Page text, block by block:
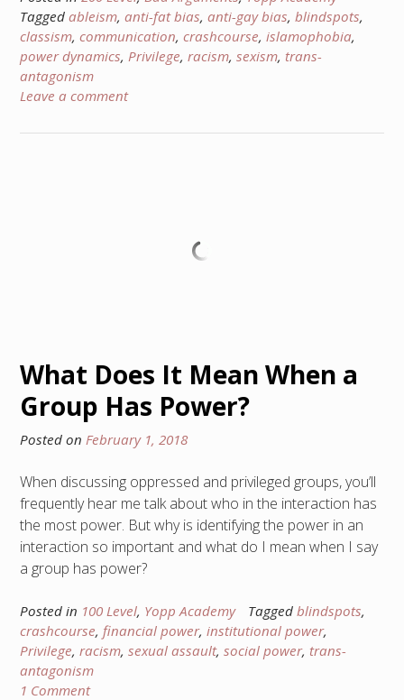
Tagged ableism, anti-fat bias, anti-gay bias, blindspots,
classism, communication, crashcourse, islamophobia,
power dynamics, Privilege, racism, sexism, trans-
antagonism
Leave a comment
What Does It Mean When a
Group Has Power?
Posted on February 1, 2018
When discussing oppressed and privileged groups, you’ll
frequently hear me talk about who in the interaction has
the most power. But why is identifying the power in an
interaction so important and what do I mean when I say
a group has power?
Posted in 100 Level, Yopp Academy Tagged blindspots,
crashcourse, financial power, institutional power,
Privilege, racism, sexual assault, social power, trans-
antagonism
1 Comment